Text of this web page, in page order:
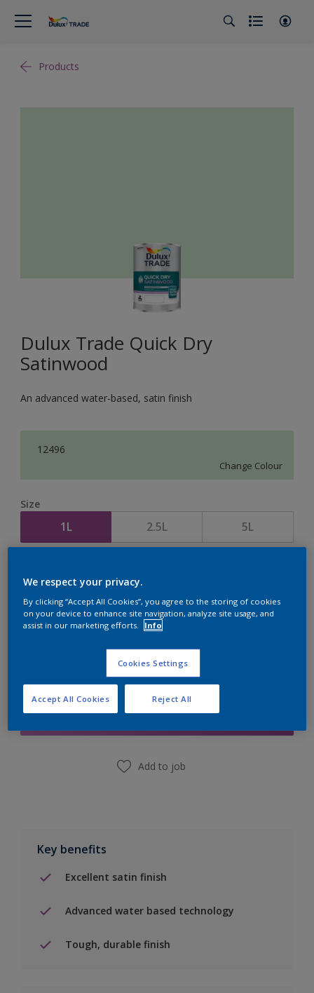
Products
Dulux Trade Quick Dry
Satinwood
An advanced water-based, satin finish
12496
Change Colour
Size
1L 2.5L 5L
Add to Shopping list
Add to job
Key benefits
Excellent satin finish
Advanced water based technology
Tough, durable finish
We respect your privacy.
By clicking “Accept All Cookies”, you agree to the storing of cookies
on your device to enhance site navigation, analyze site usage, and
assist in our marketing efforts.
Info
Cookies Settings
Reject All
Accept All Cookies